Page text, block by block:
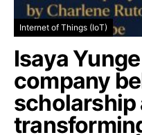
Internet of Things (IoT)
Isaya
company
scholarship